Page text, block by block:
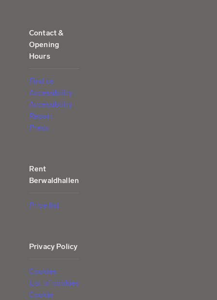
Contact &
Opening
Hours
Find us
Accessibility
Accessibility
Report
Press
Rent
Berwaldhallen
Price list
Privacy Policy
Cookies
List of cookies
Cookie